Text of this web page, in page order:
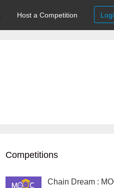
Host a Competition
Competitions
Chain Dream :